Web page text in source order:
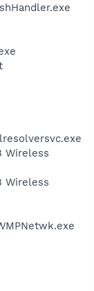
Wireless
Wireless